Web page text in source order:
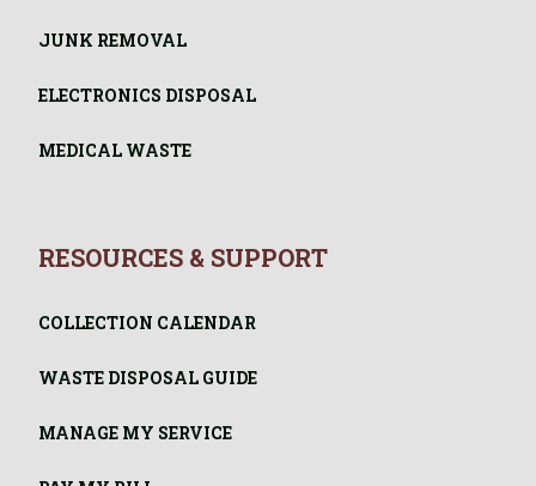
JUNK REMOVAL
ELECTRONICS DISPOSAL
MEDICAL WASTE
RESOURCES & SUPPORT
COLLECTION CALENDAR
WASTE DISPOSAL GUIDE
MANAGE MY SERVICE